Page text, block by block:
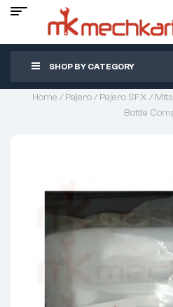
SHOP BY CATEGORY
Home /Pajero/Pajero SFX /
Bottle